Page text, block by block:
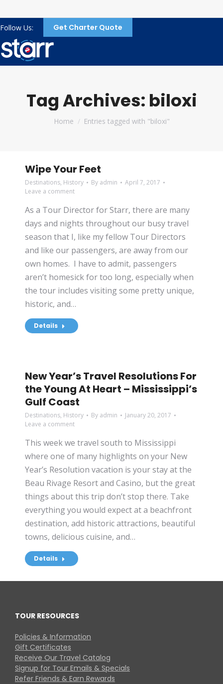
Follow Us: Get Charter Quote
Tag Archives: biloxi
You are here:
Home Entries tagged with "biloxi"
Wipe Your Feet
Destinations, History By admin
April 7, 2017
Leave a comment
As a Tour Director for Starr, there are many
days and nights throughout our busy travel
season that I, like my fellow Tour Directors
and like our passengers, are away from our
own homes. I have to admit, passengers
aren’t homesick for too long, especially when
the tour includes visiting some pretty unique,
historic, and…
Details
New Year’s Travel Resolutions For
the Young At Heart – Mississippi’s
Gulf Coast
Destinations, History By admin
January 20, 2017
Leave a comment
This week we travel south to Mississippi
where one of many highlights on your New
Year’s Resolution vacation is your stay at the
Beau Rivage Resort and Casino, but the great
things about this trip don’t stop there. Take
everything you would expect at a beachfront
destination, add historic attractions, beautiful
towns, delicious cuisine, and…
Details
TOUR RESOURCES
Policies & Information
Gift Certificates
Receive Our Travel Catalog
Signup for Tour Emails & Specials
Refer Friends & Earn Rewards